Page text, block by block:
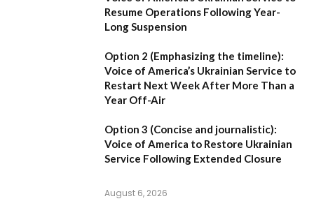
Resume Operations Following Year-
Long Suspension
Option 2 (Emphasizing the timeline):
Voice of America’s Ukrainian Service to
Restart Next Week After More Than a
Year Off-Air
Option 3 (Concise and journalistic):
Voice of America to Restore Ukrainian
Service Following Extended Closure
August 6, 2026